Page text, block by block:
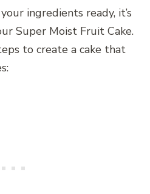
ingredients ready, it’s
Super Moist Fruit Cake.
to create a cake that